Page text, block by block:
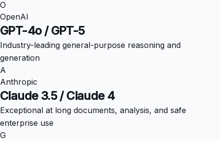
O
OpenAI
GPT-4o / GPT-5
Industry-leading general-purpose reasoning and
generation
A
Anthropic
Claude 3.5 / Claude 4
Exceptional at long documents, analysis, and safe
enterprise use
G